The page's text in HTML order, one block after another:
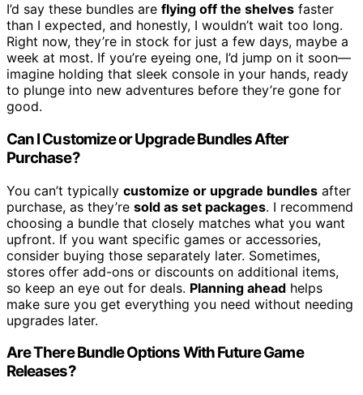
I’d say these bundles are flying off the shelves faster
than I expected, and honestly, I wouldn’t wait too long.
Right now, they’re in stock for just a few days, maybe a
week at most. If you’re eyeing one, I’d jump on it soon—
imagine holding that sleek console in your hands, ready
to plunge into new adventures before they’re gone for
good.
Can I Customize or Upgrade Bundles After
Purchase?
You can’t typically customize or upgrade bundles after
purchase, as they’re sold as set packages. I recommend
choosing a bundle that closely matches what you want
upfront. If you want specific games or accessories,
consider buying those separately later. Sometimes,
stores offer add-ons or discounts on additional items,
so keep an eye out for deals. Planning ahead helps
make sure you get everything you need without needing
upgrades later.
Are There Bundle Options With Future Game
Releases?